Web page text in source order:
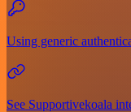
Using generic
See Supportivekoala